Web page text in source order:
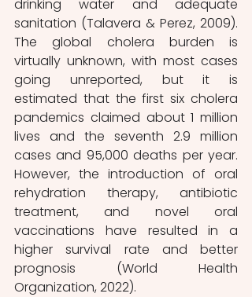
drinking water and adequate
sanitation (Talavera & Perez, 2009).
The global cholera burden is
virtually unknown, with most cases
going unreported, but it is
estimated that the first six cholera
pandemics claimed about 1 million
lives and the seventh 2.9 million
cases and 95,000 deaths per year.
However, the introduction of oral
rehydration therapy, antibiotic
treatment, and novel oral
vaccinations have resulted in a
higher survival rate and better
prognosis (World Health
Organization, 2022).